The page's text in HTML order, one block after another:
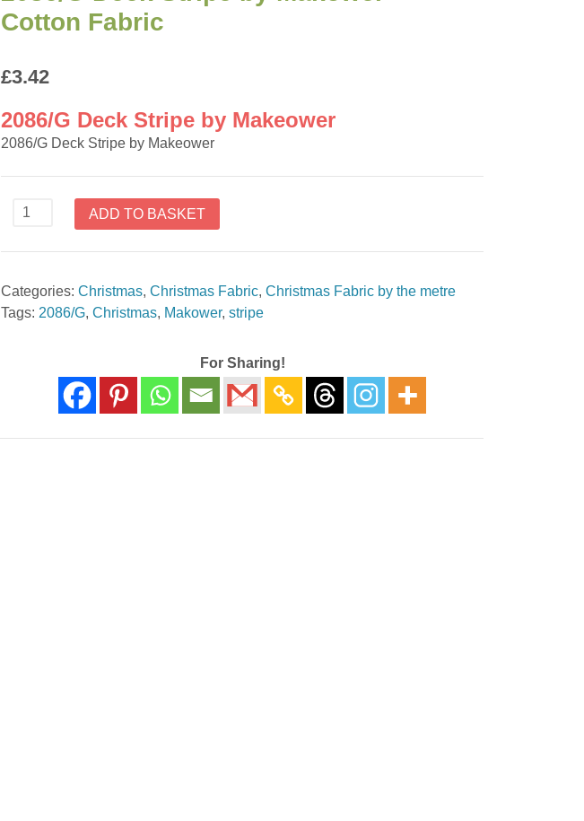
Cotton Fabric
£3.42
2086/G Deck Stripe by Makeower
2086/G Deck Stripe by Makeower
2086/G
Stripe
Makower
-
quantity
ADD TO BASKET
Categories:Christmas,Christmas Fabric,Christmas Fabric by the metre
Tags: 2086/G,Christmas, Makower,stripe
For Sharing!